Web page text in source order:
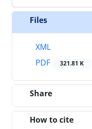
Files
XML
PDF
321.81 K
Share
How to cite